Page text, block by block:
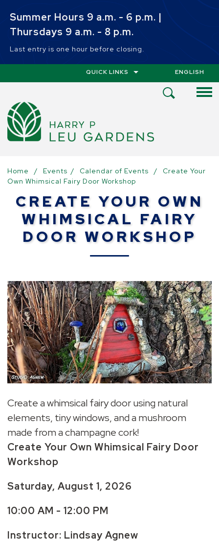
Summer Hours 9 a.m. - 6 p.m. |
Thursdays 9 a.m. - 8 p.m.
Last entry is one hour before closing.
QUICK LINKS ENGLISH
Home / Events / Calendar of Events /
Create Your
Own Whimsical Fairy Door Workshop
CREATE YOUR OWN
WHIMSICAL FAIRY
DOOR WORKSHOP
Create a whimsical fairy door using natural
elements, tiny windows, and a mushroom
made from a champagne cork!
Create Your Own Whimsical Fairy Door
Workshop
Saturday, August 1, 2026
10:00 AM - 12:00 PM
Instructor: Lindsay Agnew